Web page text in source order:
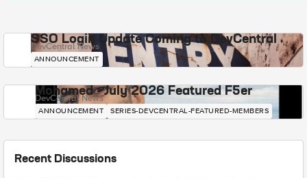
SSO Login Update Coming to DevCentral
DevCentral News
ANNOUNCEMENT
Mohamed - July 2026 Featured F5er
DevCentral News
ANNOUNCEMENT SERIES-DEVCENTRAL-FEATURED-MEMBERS
Recent Discussions